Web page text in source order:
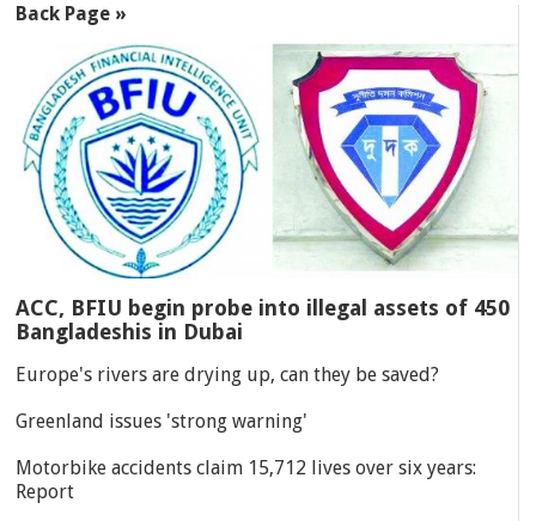
Back Page »
ACC, BFIU begin probe into illegal assets of 450
Bangladeshis in Dubai
Europe's rivers are drying up, can they be saved?
Greenland issues 'strong warning'
Motorbike accidents claim 15,712 lives over six years:
Report